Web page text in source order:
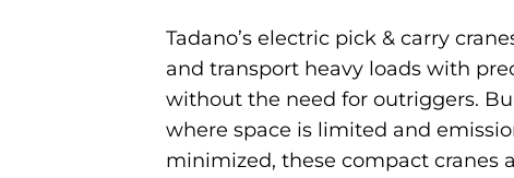
Tadano’s electric pick & carry
and transport heavy loads with
without the need for outriggers.
where space is limited and
minimized, these compact cranes